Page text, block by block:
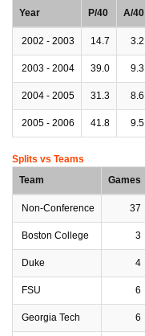
Year P/40 A/40
2002 - 2003 14.7 3.2
2003 - 2004 39.0 9.3
2004 - 2005 31.3 8.6
2005 - 2006 41.8 9.5
Splits vs Teams
Team
Games
Non-Conference 37
Boston College 3
Duke 4
FSU 6
Georgia Tech 6